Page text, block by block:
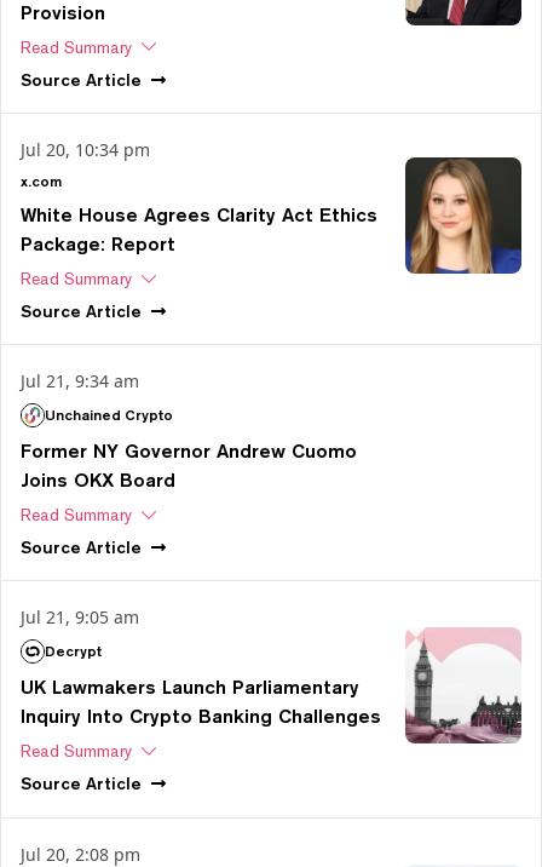
Provision
Read Summary
Source Article
Jul 20, 10:34 pm
x.com
White House Agrees Clarity Act Ethics
Package: Report
Read Summary
Source Article
Jul 21, 9:34 am
Unchained Crypto
Former NY Governor Andrew Cuomo
Joins OKX Board
Read Summary
Source Article
Jul 21, 9:05 am
Decrypt
UK Lawmakers Launch Parliamentary
Inquiry Into Crypto Banking Challenges
Read Summary
Source Article
Jul 20, 2:08 pm